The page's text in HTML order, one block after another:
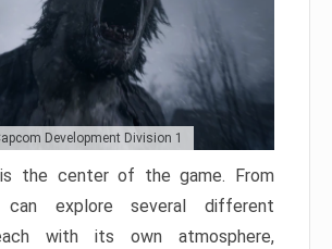
Development Division 1
the center of the game. From
explore several different
with its own atmosphere,